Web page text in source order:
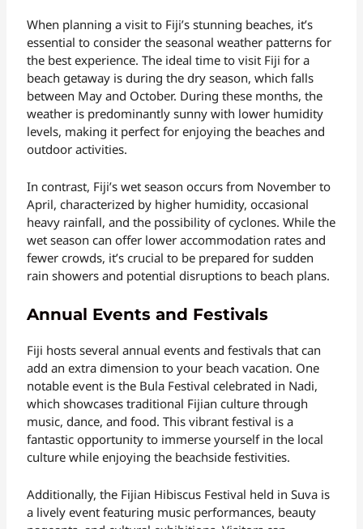
When planning a visit to Fiji’s stunning beaches, it’s
essential to consider the seasonal weather patterns for
the best experience. The ideal time to visit Fiji for a
beach getaway is during the dry season, which falls
between May and October. During these months, the
weather is predominantly sunny with lower humidity
levels, making it perfect for enjoying the beaches and
outdoor activities.
In contrast, Fiji’s wet season occurs from November to
April, characterized by higher humidity, occasional
heavy rainfall, and the possibility of cyclones. While the
wet season can offer lower accommodation rates and
fewer crowds, it’s crucial to be prepared for sudden
rain showers and potential disruptions to beach plans.
Annual Events and Festivals
Fiji hosts several annual events and festivals that can
add an extra dimension to your beach vacation. One
notable event is the Bula Festival celebrated in Nadi,
which showcases traditional Fijian culture through
music, dance, and food. This vibrant festival is a
fantastic opportunity to immerse yourself in the local
culture while enjoying the beachside festivities.
Additionally, the Fijian Hibiscus Festival held in Suva is
a lively event featuring music performances, beauty